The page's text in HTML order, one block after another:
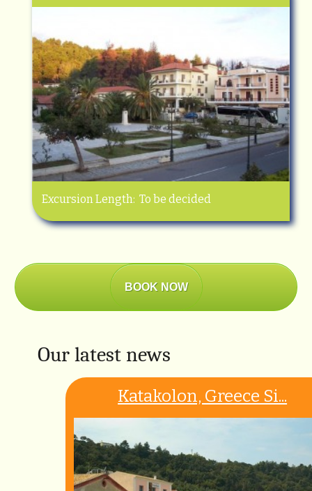
Excursion Length: To be decided
BOOK NOW
Our latest news
Katakolon, Greece Si...